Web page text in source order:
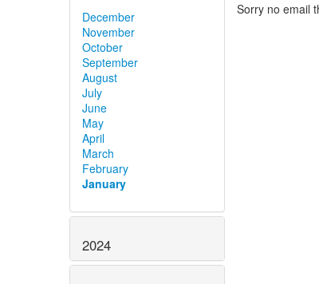
December
November
October
September
August
July
June
May
April
March
February
January
2024
Sorry no email